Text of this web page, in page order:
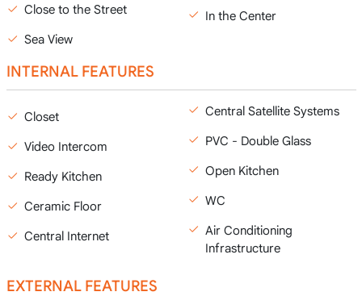
Close to the Street
Sea View
In the Center
INTERNAL FEATURES
Closet
Video Intercom
Ready Kitchen
Ceramic Floor
Central Internet
Central Satellite Systems
PVC - Double Glass
Open Kitchen
WC
Air Conditioning
Infrastructure
EXTERNAL FEATURES